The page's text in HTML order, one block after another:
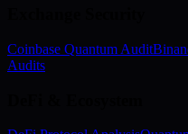
Coinbase Quantum Audit
Audits